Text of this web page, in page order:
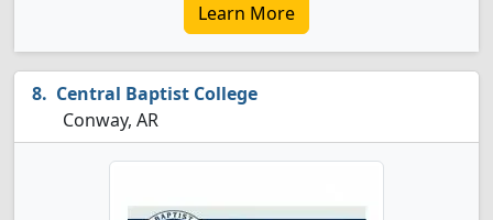
Learn More
Central Baptist College
Conway, AR